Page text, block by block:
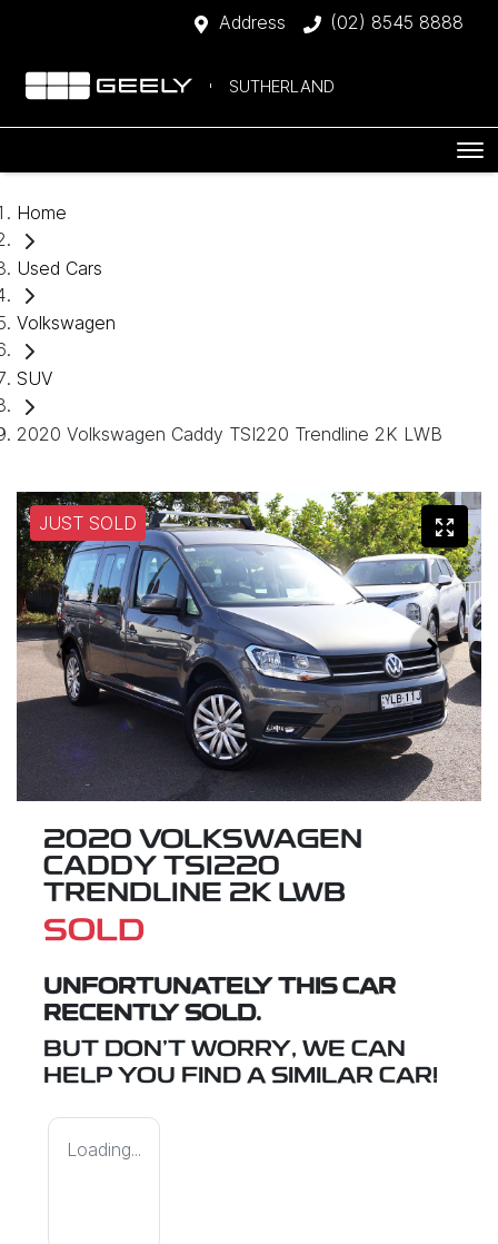
Address (02) 8545 8888
SUTHERLAND
Home
Used Cars
Volkswagen
SUV
2020 Volkswagen Caddy TSI220 Trendline 2K LWB
JUST SOLD
2020 VOLKSWAGEN
CADDY TSI220
TRENDLINE 2K LWB
SOLD
UNFORTUNATELY THIS CAR
RECENTLY SOLD.
BUT DON'T WORRY, WE CAN
HELP YOU FIND A SIMILAR CAR!
Loading...